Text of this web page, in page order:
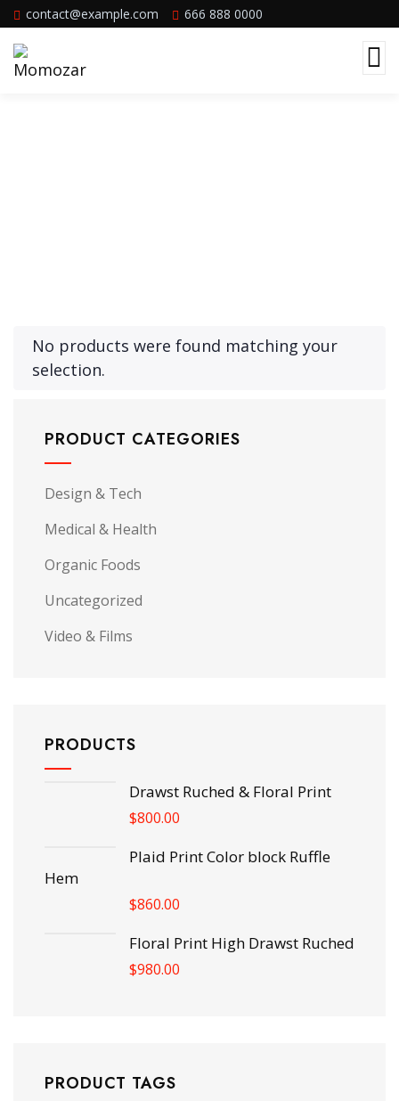
contact@example.com 666 888 0000
No products were found matching your
selection.
PRODUCT CATEGORIES
Design & Tech
Medical & Health
Organic Foods
Uncategorized
Video & Films
PRODUCTS
Drawst Ruched & Floral Print
$800.00
Plaid Print Color block Ruffle
Hem
$860.00
Floral Print High Drawst Ruched
$980.00
PRODUCT TAGS